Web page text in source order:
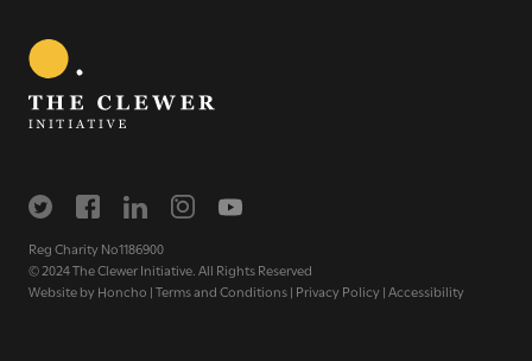
Reg Charity No1186900
© 2024 The Clewer Initiative. All Rights Reserved
Website byHoncho |Terms and Conditions| Privacy Policy|Accessibility
Modern Slavery
Understanding modern slavery
Types of modern slavery
Who we are